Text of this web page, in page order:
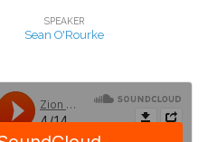
SPEAKER
Sean O'Rourke